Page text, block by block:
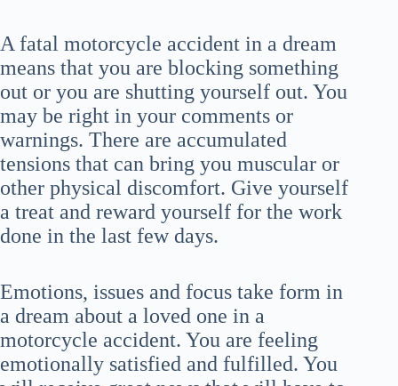
A fatal motorcycle accident in a dream
means that you are blocking something
out or you are shutting yourself out. You
may be right in your comments or
warnings. There are accumulated
tensions that can bring you muscular or
other physical discomfort. Give yourself
a treat and reward yourself for the work
done in the last few days.
Emotions, issues and focus take form in
a dream about a loved one in a
motorcycle accident. You are feeling
emotionally satisfied and fulfilled. You